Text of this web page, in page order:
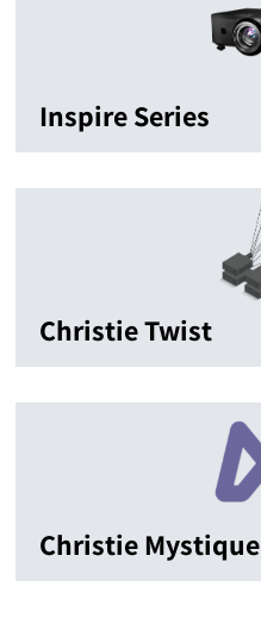
Inspire Series
Christie Twist
Christie Mystique